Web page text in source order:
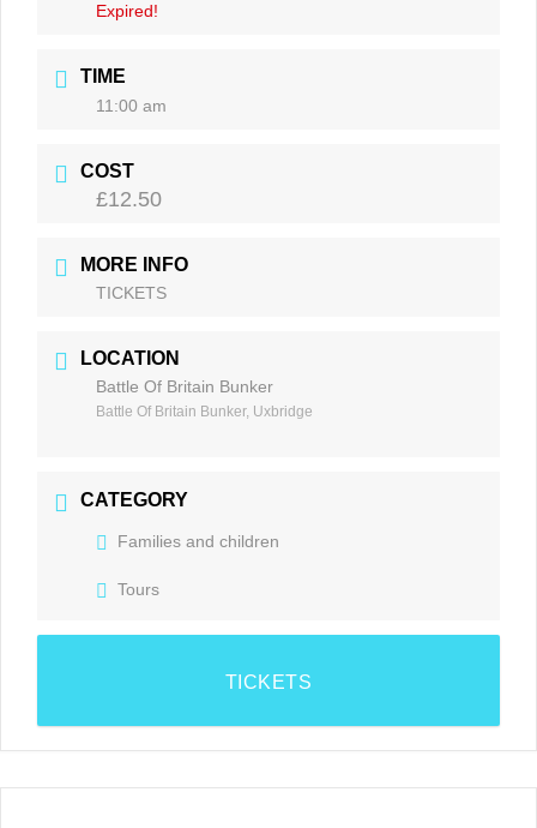
Expired!
TIME
11:00 am
COST
£12.50
MORE INFO
TICKETS
LOCATION
Battle Of Britain Bunker
Battle Of Britain Bunker, Uxbridge
CATEGORY
Families and children
Tours
TICKETS